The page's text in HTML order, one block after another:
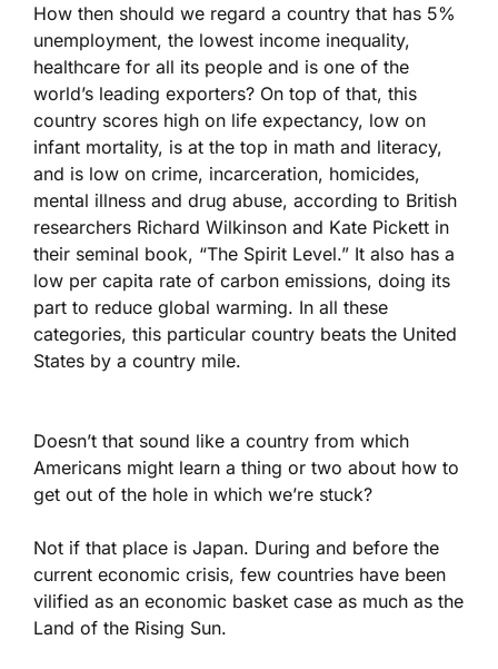
How then should we regard a country that has 5%
unemployment, the lowest income inequality,
healthcare for all its people and is one of the
world’s leading exporters? On top of that, this
country scores high on life expectancy, low on
infant mortality, is at the top in math and literacy,
and is low on crime, incarceration, homicides,
mental illness and drug abuse, according to British
researchers Richard Wilkinson and Kate Pickett in
their seminal book, “The Spirit Level.” It also has a
low per capita rate of carbon emissions, doing its
part to reduce global warming. In all these
categories, this particular country beats the United
States by a country mile.
Doesn’t that sound like a country from which
Americans might learn a thing or two about how to
get out of the hole in which we’re stuck?
Not if that place is Japan. During and before the
current economic crisis, few countries have been
vilified as an economic basket case as much as the
Land of the Rising Sun.